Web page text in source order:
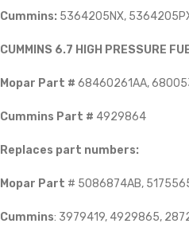
Cummins: 5364205NX,
CUMMINS 6.7 HIGH PRESSURE
Mopar Part # 68460261AA,
Cummins Part # 4929864
Replaces part numbers:
Mopar Part # 5086874AB,
Cummins: 3979419, 4929865,